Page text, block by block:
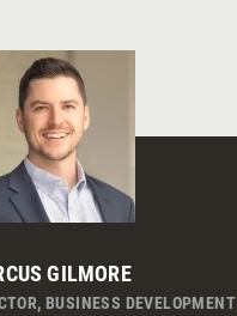
GILMORE
BUSINESS DEVELOPMENT